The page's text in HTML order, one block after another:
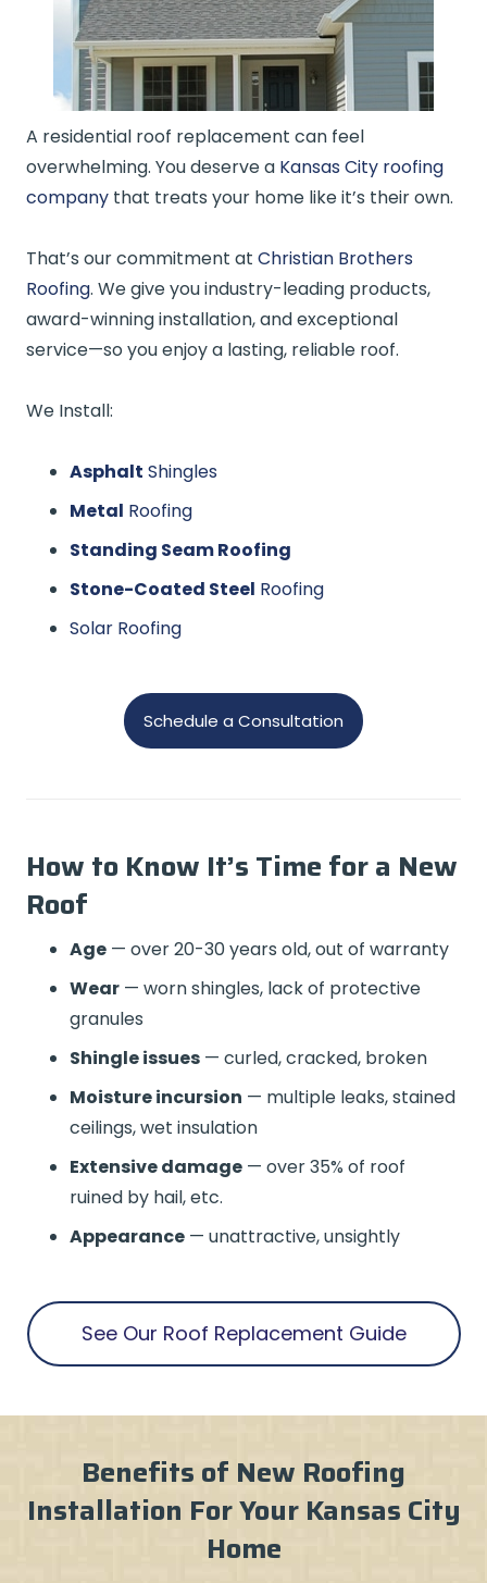
A residential roof replacement can feel
overwhelming. You deserve a Kansas City roofing
company that treats your home like it’s their own.
That’s our commitment at Christian Brothers
Roofing. We give you industry-leading products,
award-winning installation, and exceptional
service—so you enjoy a lasting, reliable roof.
We Install:
Asphalt Shingles
Metal Roofing
Standing Seam Roofing
Stone-Coated Steel Roofing
Solar Roofing
Schedule a Consultation
How to Know It’s Time for a New
Roof
Age — over 20-30 years old, out of warranty
Wear — worn shingles, lack of protective
granules
Shingle issues — curled, cracked, broken
Moisture incursion — multiple leaks, stained
ceilings, wet insulation
Extensive damage — over 35% of roof
ruined by hail, etc.
Appearance — unattractive, unsightly
See Our Roof Replacement Guide
Benefits of New Roofing
Installation For Your Kansas City
Home